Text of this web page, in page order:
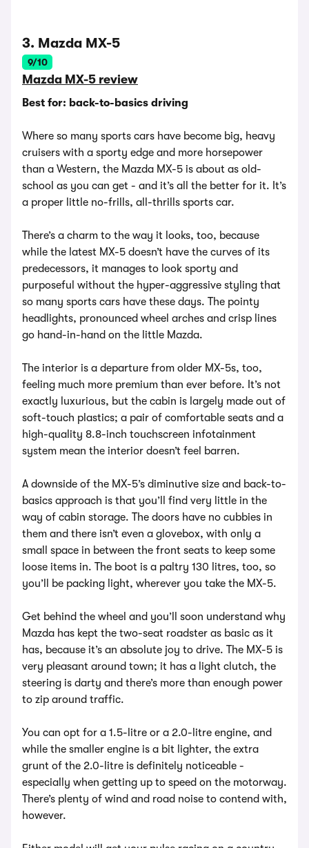
3. Mazda MX-5
9/10
Mazda MX-5 review
Best for: back-to-basics driving
Where so many sports cars have become big, heavy
cruisers with a sporty edge and more horsepower
than a Western, the Mazda MX-5 is about as old-
school as you can get - and it’s all the better for it. It’s
a proper little no-frills, all-thrills sports car.
There’s a charm to the way it looks, too, because
while the latest MX-5 doesn’t have the curves of its
predecessors, it manages to look sporty and
purposeful without the hyper-aggressive styling that
so many sports cars have these days. The pointy
headlights, pronounced wheel arches and crisp lines
go hand-in-hand on the little Mazda.
The interior is a departure from older MX-5s, too,
feeling much more premium than ever before. It’s not
exactly luxurious, but the cabin is largely made out of
soft-touch plastics; a pair of comfortable seats and a
high-quality 8.8-inch touchscreen infotainment
system mean the interior doesn’t feel barren.
A downside of the MX-5’s diminutive size and back-to-
basics approach is that you’ll find very little in the
way of cabin storage. The doors have no cubbies in
them and there isn’t even a glovebox, with only a
small space in between the front seats to keep some
loose items in. The boot is a paltry 130 litres, too, so
you’ll be packing light, wherever you take the MX-5.
Get behind the wheel and you’ll soon understand why
Mazda has kept the two-seat roadster as basic as it
has, because it’s an absolute joy to drive. The MX-5 is
very pleasant around town; it has a light clutch, the
steering is darty and there’s more than enough power
to zip around traffic.
You can opt for a 1.5-litre or a 2.0-litre engine, and
while the smaller engine is a bit lighter, the extra
grunt of the 2.0-litre is definitely noticeable -
especially when getting up to speed on the motorway.
There’s plenty of wind and road noise to contend with,
however.